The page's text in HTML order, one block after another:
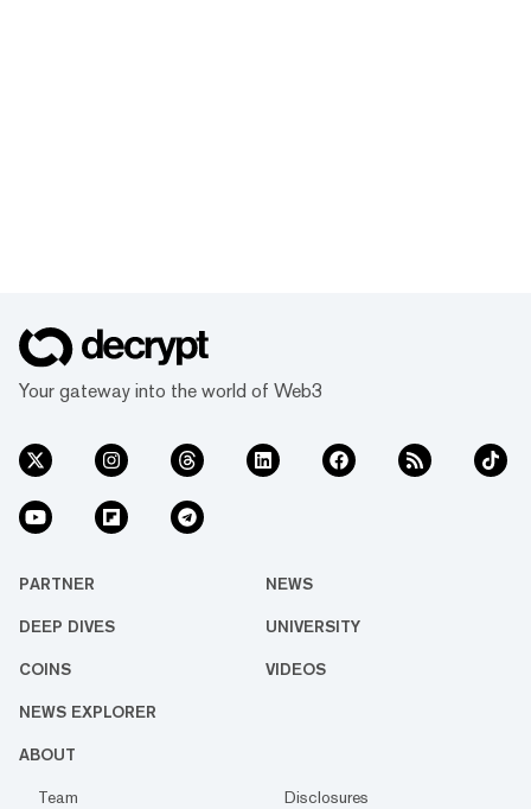
Your gateway into the world of Web3
PARTNER NEWS
DEEP DIVES UNIVERSITY
COINS VIDEOS
NEWS EXPLORER
ABOUT
Team
Disclosures